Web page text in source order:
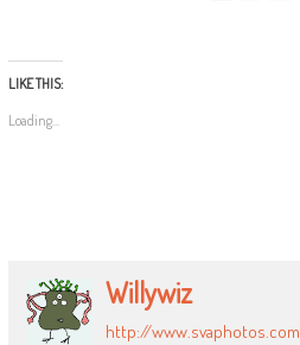
LIKE THIS:
Loading...
Willywiz
http://www.svaphotos.com